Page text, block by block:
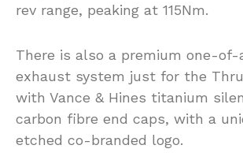
rev range, peaking at 115Nm.
There is also a premium one-of-
exhaust system just for the
with Vance & Hines titanium
carbon fibre end caps, with a
etched co-branded logo.